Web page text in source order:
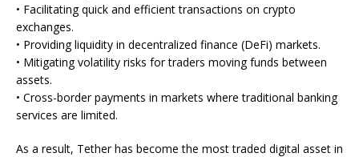
• Facilitating quick and efficient transactions on crypto
exchanges.
• Providing liquidity in decentralized finance (DeFi) markets.
• Mitigating volatility risks for traders moving funds between
assets.
• Cross-border payments in markets where traditional banking
services are limited.
As a result, Tether has become the most traded digital asset in